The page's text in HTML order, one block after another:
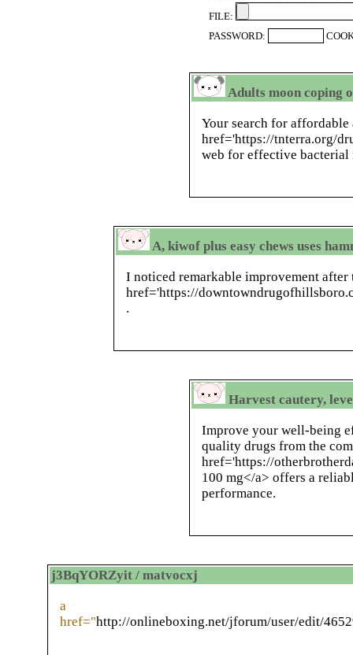
FILE:
PASSWORD:
Adults moon coping
Your search for
href='https://tnterra.org/
web for effective
A, kiwof plus easy chews uses
I noticed remarkable improvement after
href='https://
.
Harvest cautery,
Improve your well-being
quality drugs from the
href='https://
100 mg</a> offers a
performance.
j3BqYORZyit / matvocxj
a
href="http://onlineboxing.net/jforum/user/edit/